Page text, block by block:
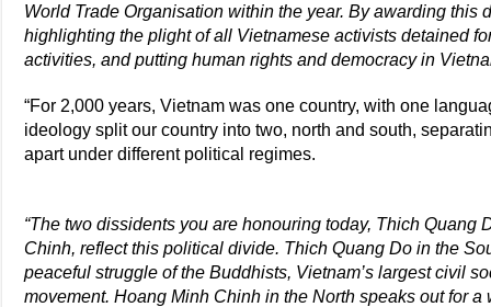
World Trade Organisation within the year. By awarding this
highlighting the plight of all Vietnamese activists detained
activities, and putting human rights and democracy in
“For 2,000 years, Vietnam was one country, with one
ideology split our country into two, north and south,
apart under different political regimes.
“The two dissidents you are honouring today, Thich Quang
Chinh, reflect this political divide. Thich Quang Do in the
peaceful struggle of the Buddhists, Vietnam’s largest civil
movement. Hoang Minh Chinh in the North speaks out for a